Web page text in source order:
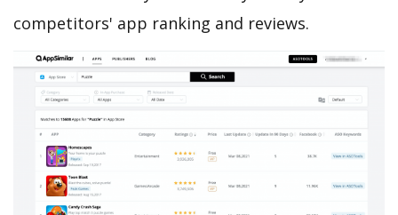
competitors' app ranking and reviews.